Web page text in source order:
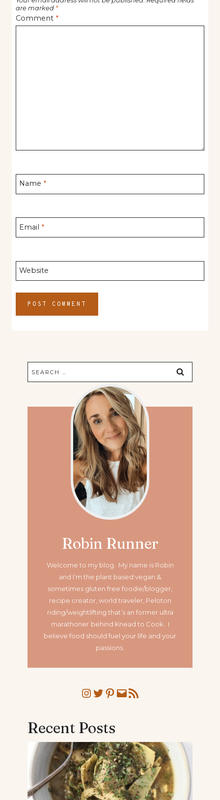
are marked *
Comment *
Name *
Email *
Website
Search
for:
Robin Runner
Welcome to my blog. My name is Robin
and I’m the plant based vegan &
sometimes gluten free foodie/blogger,
recipe creator, world traveler, Peloton
riding/weightlifting that’s an former ultra
marathoner behind Knead to Cook. I
believe food should fuel your life and your
passions.
Instagram
Twitter
Pinterest
MailRSS Feed
Recent Posts